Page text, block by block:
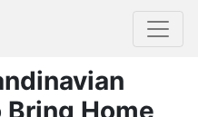
Home